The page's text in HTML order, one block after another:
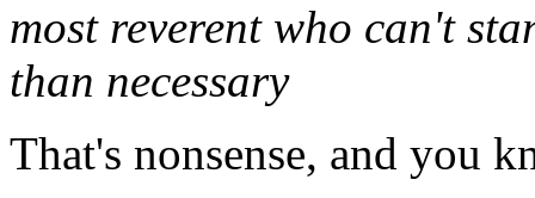
most reverent who can't
than necessary
That's nonsense, and you